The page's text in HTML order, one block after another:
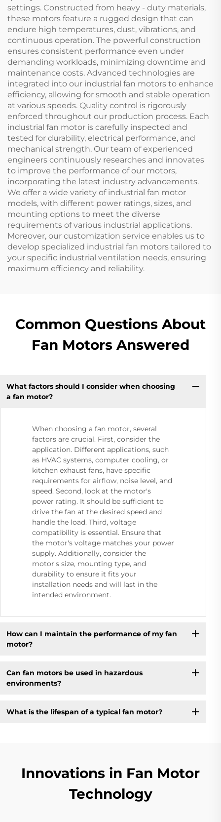
settings. Constructed from heavy - duty materials,
these motors feature a rugged design that can
endure high temperatures, dust, vibrations, and
continuous operation. The powerful construction
ensures consistent performance even under
demanding workloads, minimizing downtime and
maintenance costs. Advanced technologies are
integrated into our industrial fan motors to enhance
efficiency, allowing for smooth and stable operation
at various speeds. Quality control is rigorously
enforced throughout our production process. Each
industrial fan motor is carefully inspected and
tested for durability, electrical performance, and
mechanical strength. Our team of experienced
engineers continuously researches and innovates
to improve the performance of our motors,
incorporating the latest industry advancements.
We offer a wide variety of industrial fan motor
models, with different power ratings, sizes, and
mounting options to meet the diverse
requirements of various industrial applications.
Moreover, our customization service enables us to
develop specialized industrial fan motors tailored to
your specific industrial ventilation needs, ensuring
maximum efficiency and reliability.
Common Questions About
Fan Motors Answered
What factors should I consider when choosing
a fan motor?
When choosing a fan motor, several
factors are crucial. First, consider the
application. Different applications, such
as HVAC systems, computer cooling, or
kitchen exhaust fans, have specific
requirements for airflow, noise level, and
speed. Second, look at the motor's
power rating. It should be sufficient to
drive the fan at the desired speed and
handle the load. Third, voltage
compatibility is essential. Ensure that
the motor's voltage matches your power
supply. Additionally, consider the
motor's size, mounting type, and
durability to ensure it fits your
installation needs and will last in the
intended environment.
How can I maintain the performance of my fan
motor?
Can fan motors be used in hazardous
environments?
What is the lifespan of a typical fan motor?
Innovations in Fan Motor
Technology